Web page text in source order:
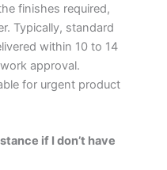
finishes required,
Typically, standard
within 10 to 14
approval.
for urgent product
if I don’t have